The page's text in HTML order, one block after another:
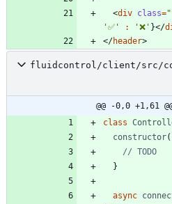
<div class=
'✅'
: '❌' }</
</header>
fluidcontrol/client/src/
@@ -0,0 +1,61
class
constructor(
}
async